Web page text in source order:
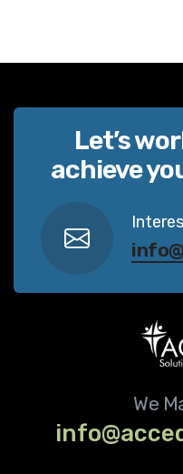
Let’s
achieve
We